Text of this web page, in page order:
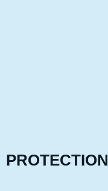
PROTECTION